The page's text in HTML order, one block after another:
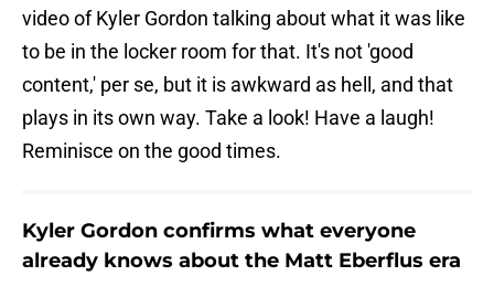
video of Kyler Gordon talking about what it was like
to be in the locker room for that. It's not 'good
content,' per se, but it is awkward as hell, and that
plays in its own way. Take a look! Have a laugh!
Reminisce on the good times.
Kyler Gordon confirms what everyone
already knows about the Matt Eberflus era